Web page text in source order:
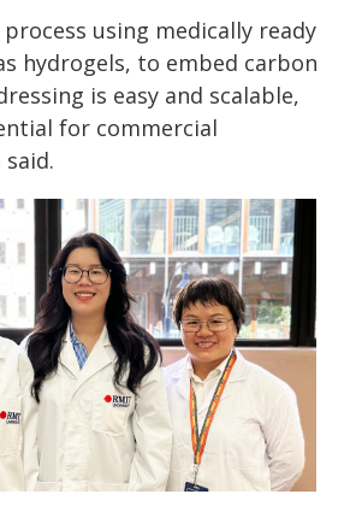
using medically ready
hydrogels, to embed carbon
is easy and scalable,
for commercial